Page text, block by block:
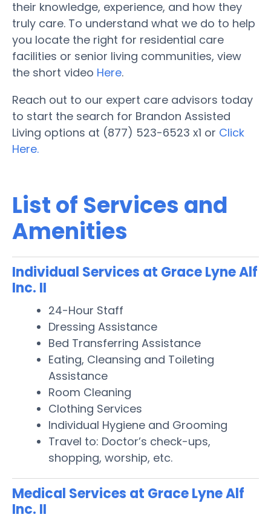
their knowledge, experience, and how they
truly care. To understand what we do to help
you locate the right for residential care
facilities or senior living communities, view
the short video Here.
Reach out to our expert care advisors today
to start the search for Brandon Assisted
Living options at (877) 523-6523 x1 or Click
Here.
List of Services and
Amenities
Individual Services at Grace Lyne Alf
Inc. II
24-Hour Staff
Dressing Assistance
Bed Transferring Assistance
Eating, Cleansing and Toileting
Assistance
Room Cleaning
Clothing Services
Individual Hygiene and Grooming
Travel to: Doctor’s check-ups,
shopping, worship, etc.
Medical Services at Grace Lyne Alf
Inc. II